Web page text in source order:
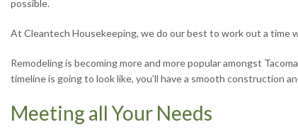
possible.
At Cleantech Housekeeping, we do our best to work out a time
Remodeling is becoming more and more popular amongst
timeline is going to look like, you’ll have a smooth construction
Meeting all Your Needs